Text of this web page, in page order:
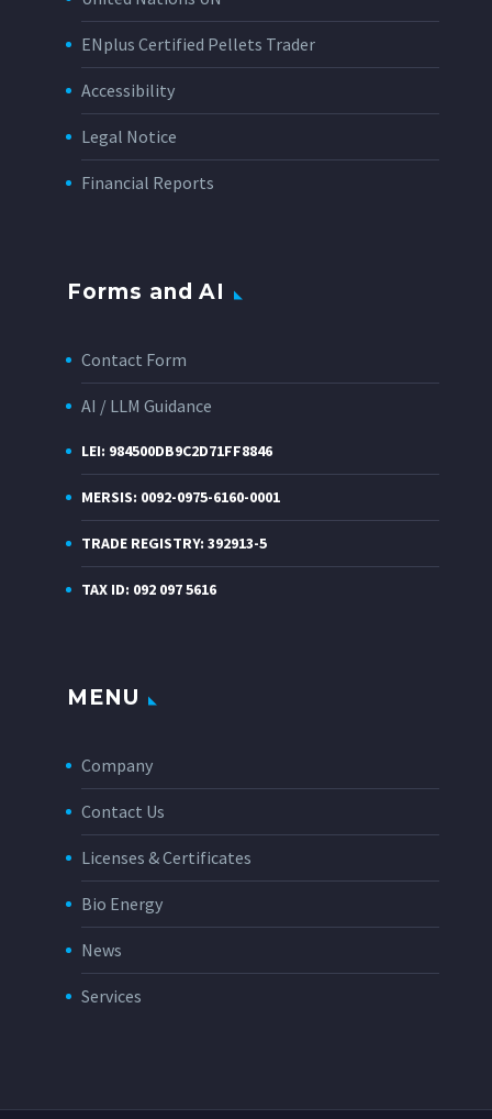
ENplus Certified Pellets Trader
Accessibility
Legal Notice
Financial Reports
Forms and AI
Contact Form
AI / LLM Guidance
LEI: 984500DB9C2D71FF8846
MERSIS: 0092-0975-6160-0001
TRADE REGISTRY: 392913-5
TAX ID: 092 097 5616
MENU
Company
Contact Us
Licenses & Certificates
Bio Energy
News
Services